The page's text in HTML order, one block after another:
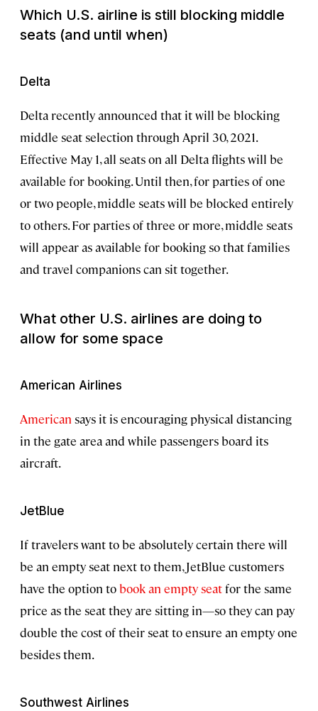
Which U.S. airline is still blocking middle
seats (and until when)
Delta
Delta recently announced that it will be blocking
middle seat selection through April 30, 2021.
Effective May 1, all seats on all Delta flights will be
available for booking. Until then, for parties of one
or two people, middle seats will be blocked entirely
to others. For parties of three or more, middle seats
will appear as available for booking so that families
and travel companions can sit together.
What other U.S. airlines are doing to
allow for some space
American Airlines
American says it is encouraging physical distancing
in the gate area and while passengers board its
aircraft.
JetBlue
If travelers want to be absolutely certain there will
be an empty seat next to them, JetBlue customers
have the option tobook an empty seatfor the same
price as the seat they are sitting in—so they can pay
double the cost of their seat to ensure an empty one
besides them.
Southwest Airlines